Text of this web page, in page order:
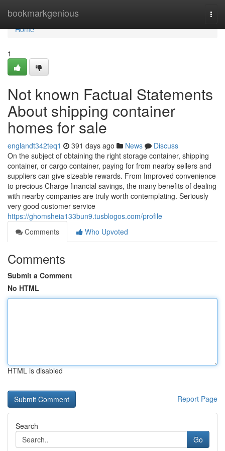
bookmarkgenious
Home
Home
1
Not known Factual Statements
About shipping container
homes for sale
englandt342teq1 391 days ago News
Discuss
On the subject of obtaining the right storage container, shipping
container, or cargo container, paying for from nearby sellers and
suppliers can give sizeable rewards. From Improved convenience
to precious Charge financial savings, the many benefits of dealing
with nearby companies are truly worth contemplating. Seriously
very good customer service
https://ghomsheia133bun9.tusblogos.com/profile
Comments
Who Upvoted
Comments
Submit a Comment
No HTML
HTML is disabled
Report Page
Search
Go